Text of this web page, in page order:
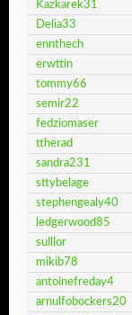
Kazkarek31
Delia33
ennthech
erwttin
tommy66
semir22
fedziomaser
ttherad
sandra231
sttybelage
stephengealy40
ledgerwood85
sulllor
mikib78
antoinefreday4
arnulfobockers20